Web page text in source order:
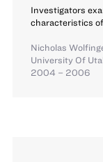
Investigators
characteristics
Nicholas
University Of
2004 – 2006